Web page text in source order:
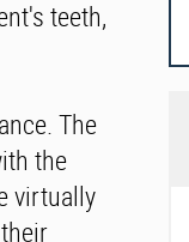
teeth,
The
the
virtually